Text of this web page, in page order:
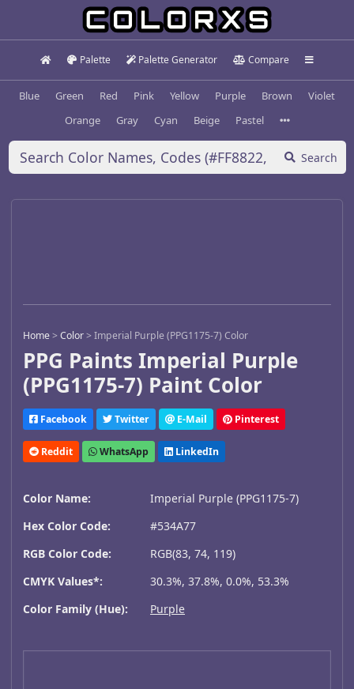
Palette Palette Generator Compare
Blue Green Red Pink Yellow Purple Brown
Violet
Orange
Gray Cyan Beige Pastel
Search
Home>Color>Imperial Purple (PPG1175-7) Color
PPG Paints Imperial Purple
(PPG1175-7) Paint Color
Facebook Twitter E-Mail Pinterest
Reddit WhatsApp LinkedIn
Color Name:
Imperial Purple (PPG1175-7)
Hex Color Code:
#534A77
RGB Color Code:
RGB(83, 74, 119)
CMYK Values*:
30.3%, 37.8%, 0.0%, 53.3%
Color Family (Hue):
Purple